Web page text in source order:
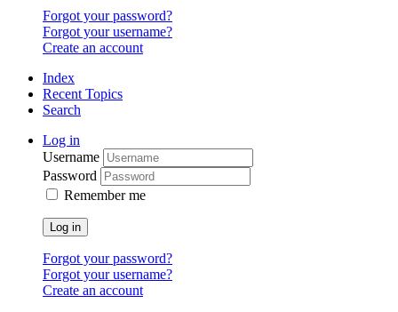
Forgot your password?
Forgot your username?
Create an account
Index
Recent Topics
Search
Log in
Username
Password
Remember me
Log in
Forgot your password?
Forgot your username?
Create an account